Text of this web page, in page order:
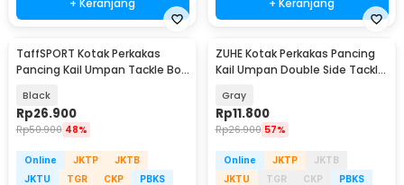
TaffSPORT Kotak Perkakas
Pancing Kail Umpan Tackle Box
Black
Rp26.900
Rp50.900 48%
Online JKTP
JKTB
JKTU
TGR CKP
PBKS
ZUHE Kotak Perkakas Pancing
Kail Umpan Double Side Tackle
Gray
Rp11.800
Rp26.900 57%
Online JKTP
JKTB
JKTU
TGR CKP
PBKS